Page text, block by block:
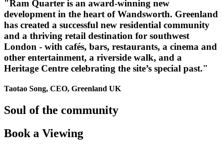
"Ram Quarter is an award-winning new
development in the heart of Wandsworth. Greenland
has created a successful new residential community
and a thriving retail destination for southwest
London - with cafés, bars, restaurants, a cinema and
other entertainment, a riverside walk, and a
Heritage Centre celebrating the site’s special past."
Taotao Song, CEO, Greenland UK
Soul of the community
Booka Viewing